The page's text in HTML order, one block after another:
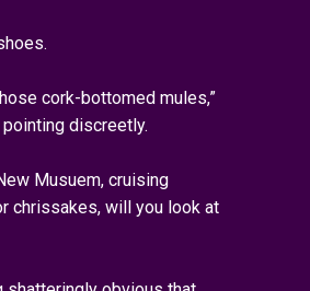
cork-bottomed mules,”
discreetly.
Musuem, cruising
chrissakes, will you look at